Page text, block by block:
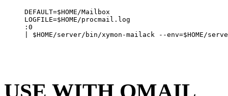
DEFAULT=$HOME/Mailbox
LOGFILE=$HOME/procmail.log
:0